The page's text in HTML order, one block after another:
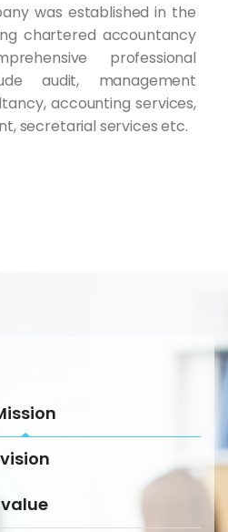
was established in the
chartered accountancy
professional
audit, management
accounting services,
secretarial services etc.
vision
value